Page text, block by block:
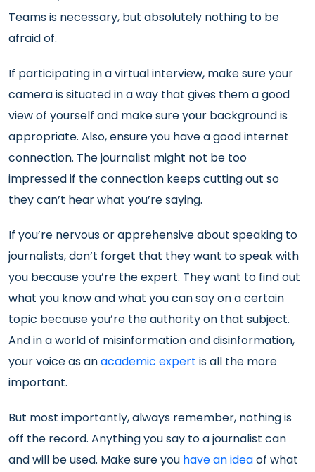
Teams is necessary, but absolutely nothing to be
afraid of.
If participating in a virtual interview, make sure your
camera is situated in a way that gives them a good
view of yourself and make sure your background is
appropriate. Also, ensure you have a good internet
connection. The journalist might not be too
impressed if the connection keeps cutting out so
they can’t hear what you’re saying.
If you’re nervous or apprehensive about speaking to
journalists, don’t forget that they want to speak with
you because you’re the expert. They want to find out
what you know and what you can say on a certain
topic because you’re the authority on that subject.
And in a world of misinformation and disinformation,
your voice as anacademic expert is all the more
important.
But most importantly, always remember, nothing is
off the record. Anything you say to a journalist can
and will be used. Make sure you have an ideaof what